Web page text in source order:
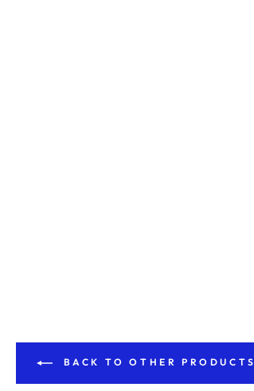
BACK TO OTHER PRODUCTS